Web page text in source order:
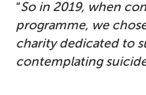
“So in 2019, when
programme, we
charity dedicated to
contemplating